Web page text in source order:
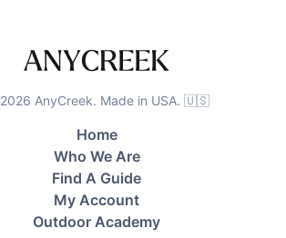
2026 AnyCreek. Made in USA. 🇺🇸
Home
Who We Are
Find A Guide
My Account
Outdoor Academy